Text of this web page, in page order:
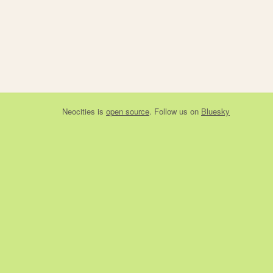
Neocities is open source. Follow us on Bluesky